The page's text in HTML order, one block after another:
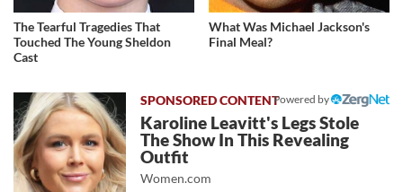
The Tearful Tragedies That
Touched The Young Sheldon
Cast
What Was Michael Jackson's
Final Meal?
Powered by
Karoline Leavitt's Legs Stole
The Show In This Revealing
Outfit
Women.com